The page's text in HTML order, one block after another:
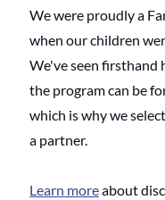
We were proudly a
when our children
We've seen firsthand
the program can be
which is why we
a partner.
Learn more about